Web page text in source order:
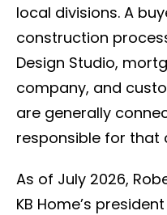
local divisions. A
construction
Design Studio,
company, and
are generally
responsible for that
As of July 2026,
KB Home’s